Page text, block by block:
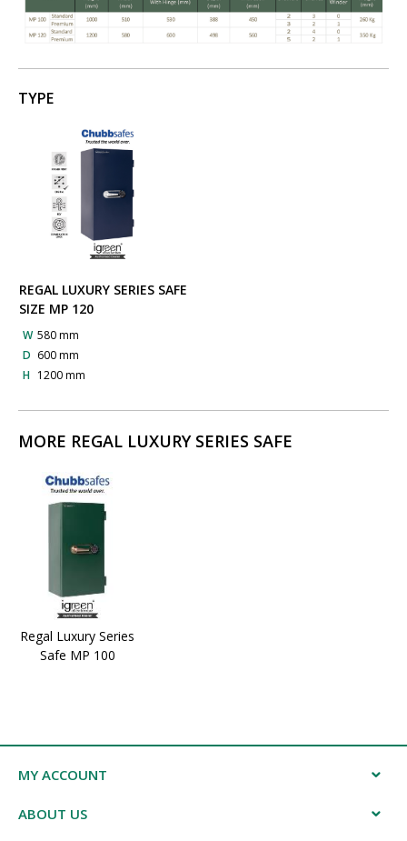
TYPE
REGAL LUXURY SERIES SAFE
SIZE MP 120
W 580 mm
D 600 mm
H 1200 mm
MORE REGAL LUXURY SERIES SAFE
Regal Luxury Series
Safe MP 100
MY ACCOUNT
ABOUT US